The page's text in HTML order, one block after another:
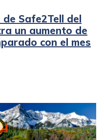
Safe2Tell del
un aumento de
con el mes